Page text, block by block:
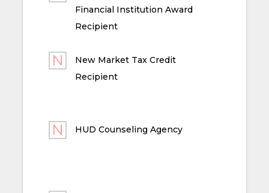
Financial Institution Award
Recipient
New Market Tax Credit
Recipient
HUD Counseling Agency